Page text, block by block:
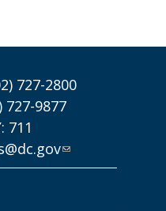
727-2800
727-9877
711